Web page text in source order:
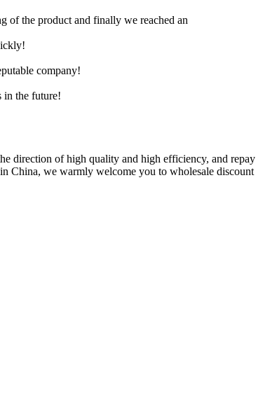
of the product and finally we reached an
company!
in the future!
direction of high quality and high efficiency, and repay
China, we warmly welcome you to wholesale discount